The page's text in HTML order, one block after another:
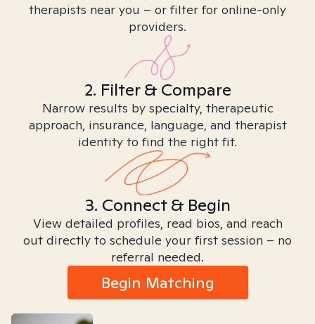
therapists near you – or filter for online-only
providers.
2. Filter & Compare
Narrow results by specialty, therapeutic
approach, insurance, language, and therapist
identity to find the right fit.
3. Connect & Begin
View detailed profiles, read bios, and reach
out directly to schedule your first session – no
referral needed.
Begin Matching